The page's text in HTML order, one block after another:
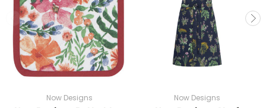
Now Designs Now Designs